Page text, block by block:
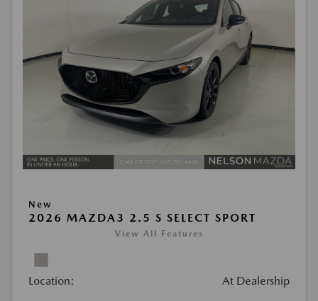
New
2026 MAZDA3 2.5 S SELECT SPORT
View All Features
Location: At Dealership